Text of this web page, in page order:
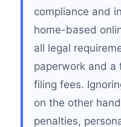
compliance and
home-based
all legal
paperwork and a
filing fees.
on the other
penalties,